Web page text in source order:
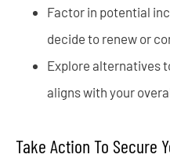
Factor in potential
decide to renew or
Explore alternatives
aligns with your
Take Action To Secure